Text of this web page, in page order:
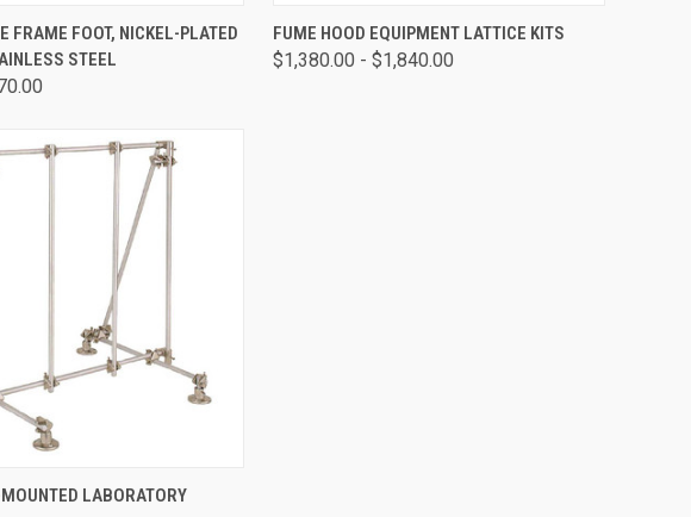
VIEW OPTIONS
FRAME FOOT, NICKEL-PLATED
STEEL
QUICK VIEW VIEW OPTIONS
FUME HOOD EQUIPMENT LATTICE KITS
$1,380.00 - $1,840.00
VIEW OPTIONS
LABORATORY